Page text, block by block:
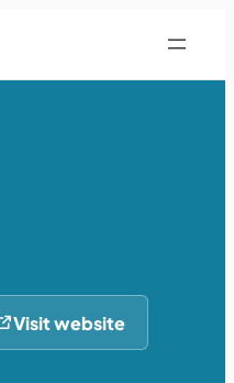
Visit website